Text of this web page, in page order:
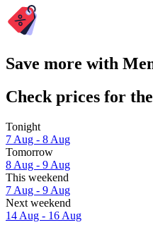
Save more with
Check prices for
Tonight
7 Aug - 8 Aug
Tomorrow
8 Aug - 9 Aug
This weekend
7 Aug - 9 Aug
Next weekend
14 Aug - 16 Aug